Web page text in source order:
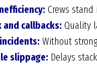
Crews
and callbacks: Quality
Without
slippage: Delays